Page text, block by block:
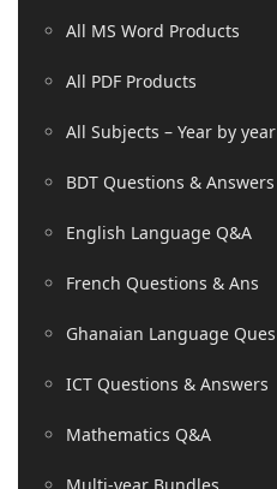
All MS Word Products
All PDF Products
All Subjects – Year by year
BDT Questions & Answers
English Language Q&A
French Questions & Ans
Ghanaian Language Ques
ICT Questions & Answers
Mathematics Q&A